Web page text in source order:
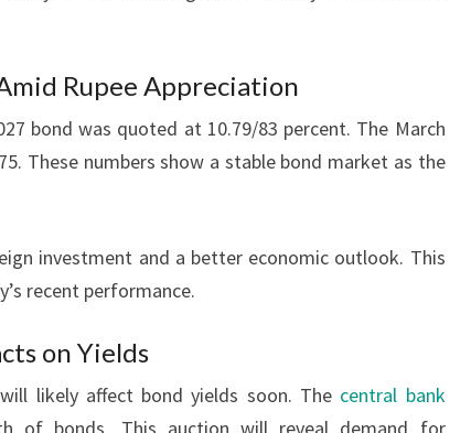
Rupee Appreciation
bond was quoted at 10.79/83 percent. The March
These numbers show a stable bond market as the
investment and a better economic outlook. This
recent performance.
on Yields
will likely affect bond yields soon. The central bank
of bonds. This auction will reveal demand for